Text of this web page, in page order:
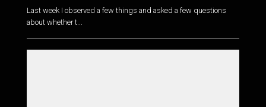
Last week I observed a few things and asked a few questions
about whether t...